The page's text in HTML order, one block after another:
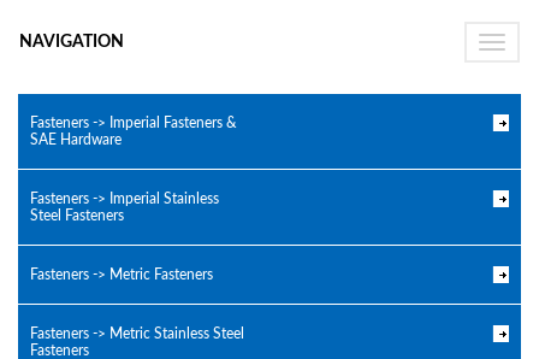
Toggle
NAVIGATION
Fasteners -> Imperial Fasteners &
SAE Hardware
Fasteners -> Imperial Stainless
Steel Fasteners
Fasteners -> Metric Fasteners
Fasteners -> Metric Stainless Steel
Fasteners